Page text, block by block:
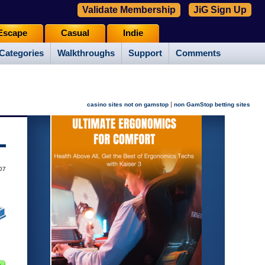
Walkthroughs Support Comments
Casual Indie
Validate Membership JiG Sign Up
casino sites not on gamstop | non GamStop betting sites